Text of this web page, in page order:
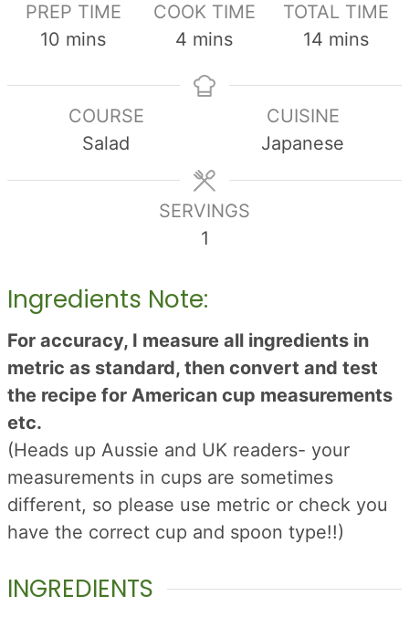
PREP TIME
10 minutes
mins
COOK TIME
4 minutes
mins
TOTAL TIME
14minutes
mins
COURSE
Salad
CUISINE
Japanese
SERVINGS
1
Ingredients Note:
For accuracy, I measure all ingredients in
metric as standard, then convert and test
the recipe for American cup measurements
etc.
(Heads up Aussie and UK readers- your
measurements in cups are sometimes
different, so please use metric or check you
have the correct cup and spoon type!!)
INGREDIENTS